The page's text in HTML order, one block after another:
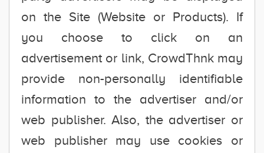
on the Site (Website or Products). If
you choose to click on an
advertisement or link, CrowdThnk may
provide non-personally identifiable
information to the advertiser and/or
web publisher. Also, the advertiser or
web publisher may use cookies or